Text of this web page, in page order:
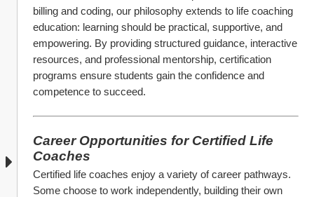
billing and coding, our philosophy extends to life coaching
education: learning should be practical, supportive, and
empowering. By providing structured guidance, interactive
resources, and professional mentorship, certification
programs ensure students gain the confidence and
competence to succeed.
Career Opportunities for Certified Life
Coaches
Certified life coaches enjoy a variety of career pathways.
Some choose to work independently, building their own